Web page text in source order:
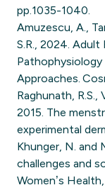
pp.1035-1040.
Amuzescu, A.,
S.R., 2024. Adult
Approaches.
Raghunath, R.S.,
2015. The
experimental
Khunger, N. and
challenges and
Women’s